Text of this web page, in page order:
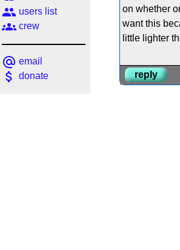
people users list
groups crew
alternate_email email
attach_money donate
on whether
want this
little lighter
reply